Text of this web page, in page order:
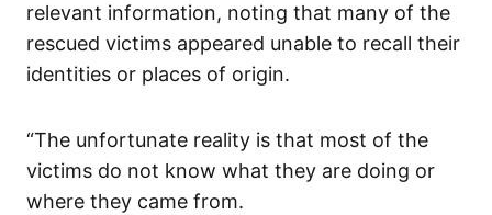
relevant information, noting that many of the
rescued victims appeared unable to recall their
identities or places of origin.
“The unfortunate reality is that most of the
victims do not know what they are doing or
where they came from.